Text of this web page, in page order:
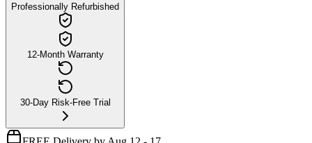
Professionally Refurbished
12-Month Warranty
30-Day Risk-Free Trial